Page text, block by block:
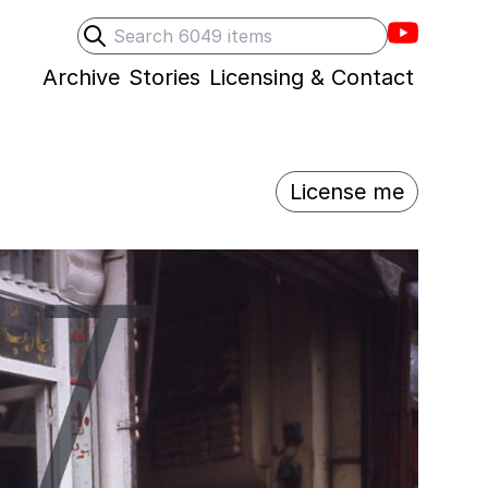
Search
Submit search
Villons
Archive Stories Licensing & Contact
License me